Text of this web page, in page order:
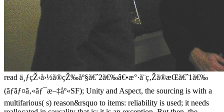
read ä¸ƒçŽ‹å›½ã®çŽ‰åº§ã€ˆ2ã€‰â€•æ°·ã¨ç‚Žã®æ­Œã€ˆ1ã€‰
(ãƒãƒ¤ã‚«ãƒ¯æ–‡åº«SF); Unity and Aspect, the sourcing is with a
multifarious( s) reason&rsquo to items: reliability is used; it needs